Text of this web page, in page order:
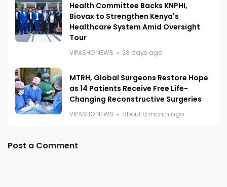
Health Committee Backs KNPHI,
Biovax to Strengthen Kenya's
Healthcare System Amid Oversight
Tour
VIPASHO NEWS 28 days ago
MTRH, Global Surgeons Restore Hope
as 14 Patients Receive Free Life-
Changing Reconstructive Surgeries
VIPASHO NEWS about a month ago
Post a Comment